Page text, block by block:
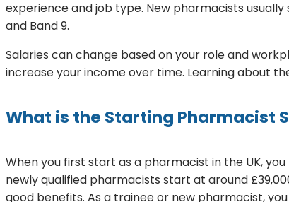
experience and job type. New pharmacists
and Band 9.
Salaries can change based on your role and
increase your income over time. Learning about
What is the Starting Pharmacist
When you first start as a pharmacist in the UK,
newly qualified pharmacists start at around
good benefits. As a trainee or new pharmacist,